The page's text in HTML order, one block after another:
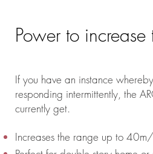
If you have an instance
responding intermittently, the
currently get.
Power to
Increases the range up to